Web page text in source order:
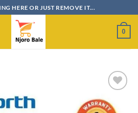
HERE OR JUST REMOVE IT...
0
Add to
wishlist